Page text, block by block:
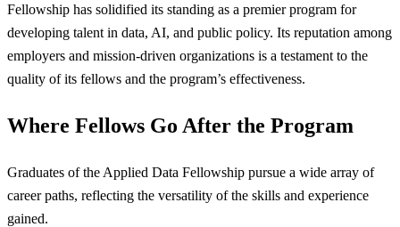
Fellowship has solidified its standing as a premier program for
developing talent in data, AI, and public policy. Its reputation among
employers and mission-driven organizations is a testament to the
quality of its fellows and the program’s effectiveness.
Where Fellows Go After the Program
Graduates of the Applied Data Fellowship pursue a wide array of
career paths, reflecting the versatility of the skills and experience
gained.